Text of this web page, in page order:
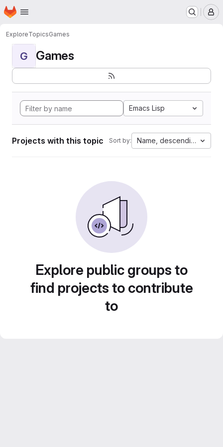
Skip to main content
Homepage
ExploreTopicsGames
G Games
Emacs Lisp
Projects with this topic Sort by: Name, descending
Explore public groups to
find projects to contribute
to